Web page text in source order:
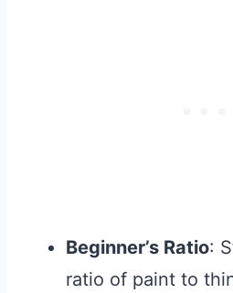
Beginner’s Ratio:
ratio of paint to